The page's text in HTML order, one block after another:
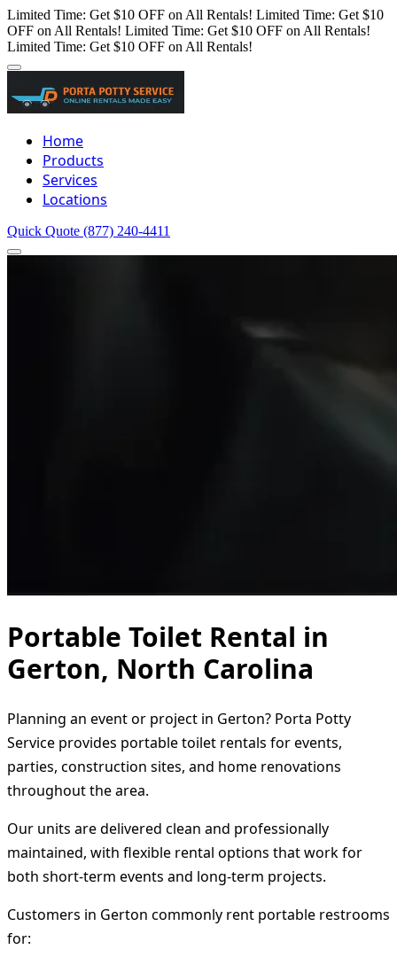
Limited Time: Get $10 OFF on All Rentals! Limited Time: Get $10
OFF on All Rentals! Limited Time: Get $10 OFF on All Rentals!
Limited Time: Get $10 OFF on All Rentals!
Home
Products
Services
Locations
Quick Quote (877) 240-4411
Portable Toilet Rental in
Gerton, North Carolina
Planning an event or project in Gerton? Porta Potty
Service provides portable toilet rentals for events,
parties, construction sites, and home renovations
throughout the area.
Our units are delivered clean and professionally
maintained, with flexible rental options that work for
both short-term events and long-term projects.
Customers in Gerton commonly rent portable restrooms
for: